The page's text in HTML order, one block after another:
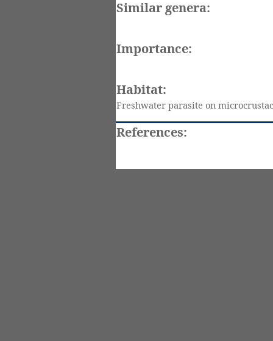
Similar genera:
Importance:
Habitat:
Freshwater parasite on
References: